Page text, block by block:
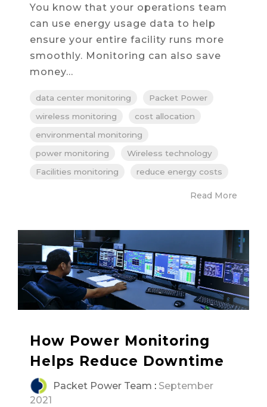
You know that your operations team
can use energy usage data to help
ensure your entire facility runs more
smoothly. Monitoring can also save
money...
data center monitoring
Packet Power
wireless monitoring
cost allocation
environmental monitoring
power monitoring
Wireless technology
Facilities monitoring
reduce energy costs
Read More
How Power Monitoring
Helps Reduce Downtime
Packet Power Team : September
2021